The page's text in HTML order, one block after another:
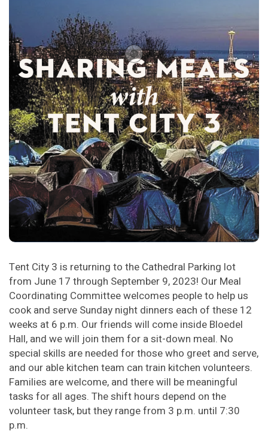
Tent City 3 is returning to the Cathedral Parking lot
from June 17 through September 9, 2023! Our Meal
Coordinating Committee welcomes people to help us
cook and serve Sunday night dinners each of these 12
weeks at 6 p.m. Our friends will come inside Bloedel
Hall, and we will join them for a sit-down meal. No
special skills are needed for those who greet and serve,
and our able kitchen team can train kitchen volunteers.
Families are welcome, and there will be meaningful
tasks for all ages. The shift hours depend on the
volunteer task, but they range from 3 p.m. until 7:30
p.m.